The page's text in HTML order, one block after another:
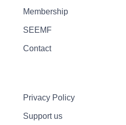
Membership
SEEMF
Contact
Privacy Policy
Support us